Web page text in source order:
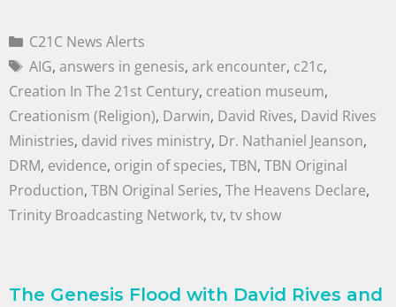
C21C News Alerts
AIG, answers in genesis, ark encounter, c21c,
Creation In The 21st Century, creation museum,
Creationism (Religion), Darwin, David Rives, David Rives
Ministries, david rives ministry, Dr. Nathaniel Jeanson,
DRM, evidence, origin of species, TBN, TBN Original
Production, TBN Original Series, The Heavens Declare,
Trinity Broadcasting Network, tv, tv show
The Genesis Flood with David Rives and